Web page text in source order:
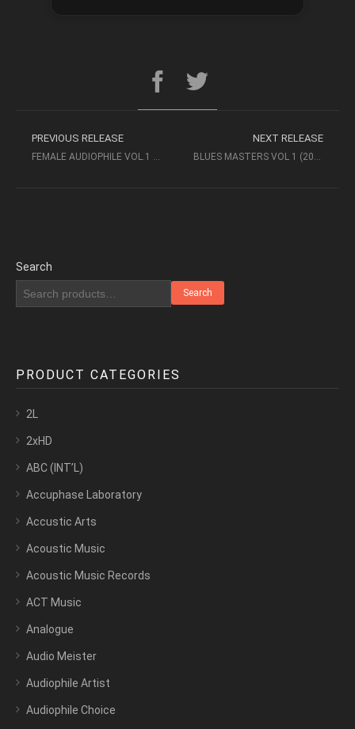
PREVIOUS RELEASE NEXT RELEASE
Search
Search
PRODUCT CATEGORIES
2L
2xHD
ABC (INT’L)
Accuphase Laboratory
Accustic Arts
Acoustic Music
Acoustic Music Records
ACT Music
Analogue
Audio Meister
Audiophile Artist
Audiophile Choice